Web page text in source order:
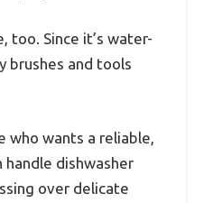
too. Since it’s water-
brushes and tools
who wants a reliable,
handle dishwasher
over delicate